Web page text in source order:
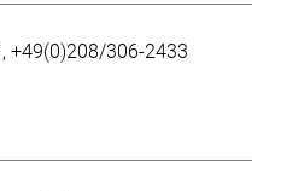
+49(0)208/306-2433